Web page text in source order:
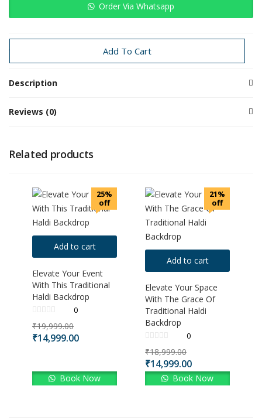
Add To Cart
Order Via Whatsapp
Categories: Traditional Decoration
Description
Reviews (0)
Related products
25%
off
Add to cart
Elevate Your Event
With This Traditional
Haldi Backdrop
0
₹19,999.00
₹14,999.00
Book Now
21%
off
Add to cart
Elevate Your Space
With The Grace Of
Traditional Haldi
Backdrop
0
₹18,999.00
₹14,999.00
Book Now